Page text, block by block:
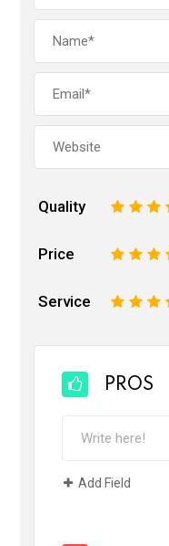
Quality 4
3
2
Price 4
3
2
Service 4
3
2
PROS
Add Field